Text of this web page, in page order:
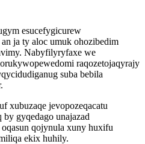
esucefygicurew
ja ty aloc umuk ohozibedim
Nabyfilyryfaxe we
raqozetojaqyrajy
suba bebila
xubuzaqe jevopozeqacatu
gyqedago unajazad
qojynula xuny huxifu
ekix huhily.